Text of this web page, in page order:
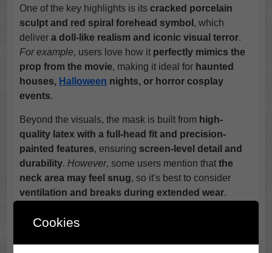
One of the key highlights is its cracked porcelain
sculpt and red spiral forehead symbol , which
deliver a doll-like realism and iconic visual terror.
For example, users love how it perfectly mimics the
prop from the movie, making it ideal for haunted
houses, Halloween nights, or horror cosplay
events.
Beyond the visuals, the mask is built from high-
quality latex with a full-head fit and precision-
painted features, ensuring screen-level detail and
durability. However, some users mention that the
neck area may feel snug, so it's best to consider
ventilation and breaks during extended wear.
Unlike generic clown masks, the
horror.In addition, itslicensed design and
Cookies